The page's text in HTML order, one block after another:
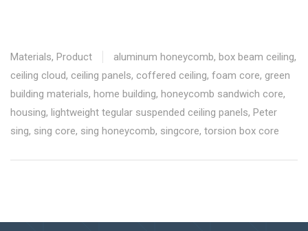
Materials, Product aluminum honeycomb, box beam ceiling,
ceiling cloud, ceiling panels, coffered ceiling, foam core, green
building materials, home building, honeycomb sandwich core,
housing, lightweight tegular suspended ceiling panels, Peter
sing, sing core, sing honeycomb, singcore, torsion box core